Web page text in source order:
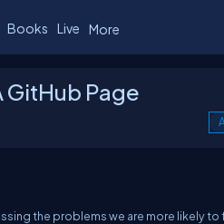
Books Live More
GitHub Page
the problems we are more likely to